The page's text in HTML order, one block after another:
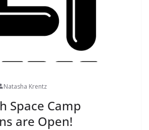
Natasha Krentz
Space Camp
are Open!